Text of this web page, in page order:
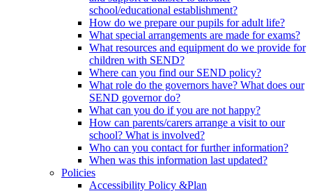
school/educational establishment?
How do we prepare our pupils for adult life?
What special arrangements are made for exams?
What resources and equipment do we provide for
children with SEND?
Where can you find our SEND policy?
What role do the governors have? What does our
SEND governor do?
What can you do if you are not happy?
How can parents/carers arrange a visit to our
school? What is involved?
Who can you contact for further information?
When was this information last updated?
Policies
Accessibility Policy &Plan